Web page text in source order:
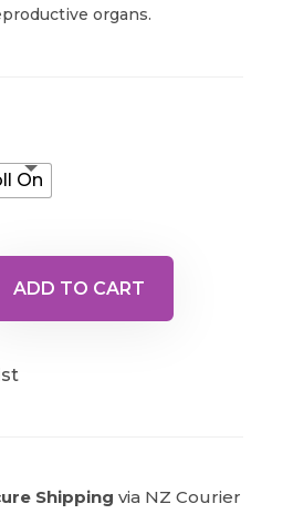
through
organs.
On
ADD TO CART
Shipping via NZ Courier